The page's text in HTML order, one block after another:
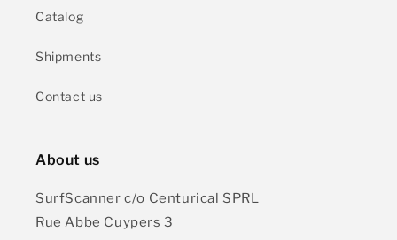
Catalog
Shipments
Contact us
About us
SurfScanner c/o Centurical SPRL
Rue Abbe Cuypers 3